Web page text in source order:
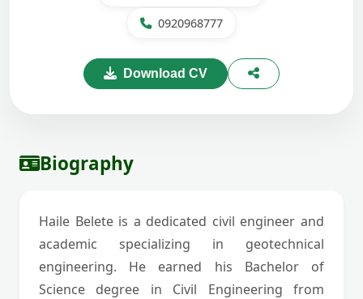
0920968777
Download CV
Biography
Haile Belete is a dedicated civil engineer and
academic specializing in geotechnical
engineering. He earned his Bachelor of
Science degree in Civil Engineering from